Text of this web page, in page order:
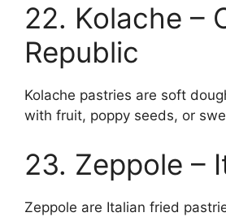
22. Kolache –
Republic
Kolache pastries are soft
with fruit, poppy seeds, or
23. Zeppole –
Zeppole are Italian fried